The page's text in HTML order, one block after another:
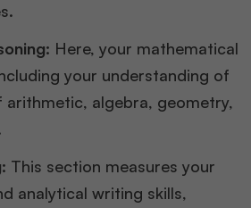
Here, your mathematical
your understanding of
algebra, geometry,
This section measures your
analytical writing skills,